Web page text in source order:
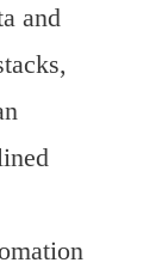
and